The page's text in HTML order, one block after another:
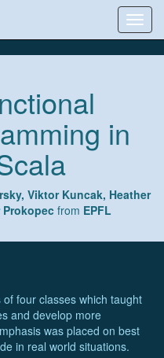
in
Viktor Kuncak, Heather
Prokopec from EPFL
four classes which taught
and develop more
was placed on best
in real world situations.